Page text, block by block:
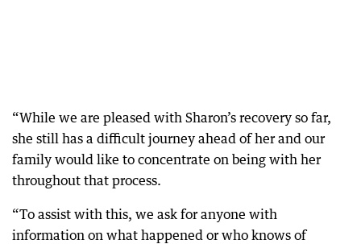
“While we are pleased with Sharon’s recovery so far,
she still has a difficult journey ahead of her and our
family would like to concentrate on being with her
throughout that process.
“To assist with this, we ask for anyone with
information on what happened or who knows of